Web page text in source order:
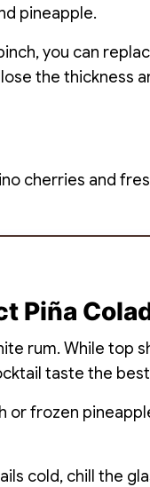
pineapple.
you can
the thickness
cherries and
Piña
rum. While top
taste the
or frozen
cold, chill the